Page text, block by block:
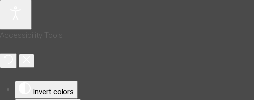
Accessibility Tools
Invert colors